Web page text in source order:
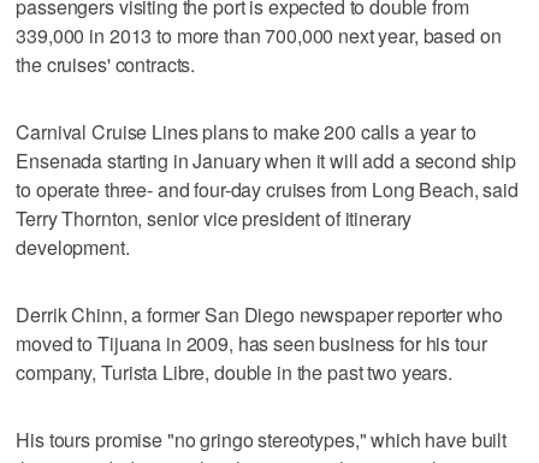
passengers visiting the port is expected to double from
339,000 in 2013 to more than 700,000 next year, based on
the cruises' contracts.
Carnival Cruise Lines plans to make 200 calls a year to
Ensenada starting in January when it will add a second ship
to operate three- and four-day cruises from Long Beach, said
Terry Thornton, senior vice president of itinerary
development.
Derrik Chinn, a former San Diego newspaper reporter who
moved to Tijuana in 2009, has seen business for his tour
company, Turista Libre, double in the past two years.
His tours promise "no gringo stereotypes," which have built